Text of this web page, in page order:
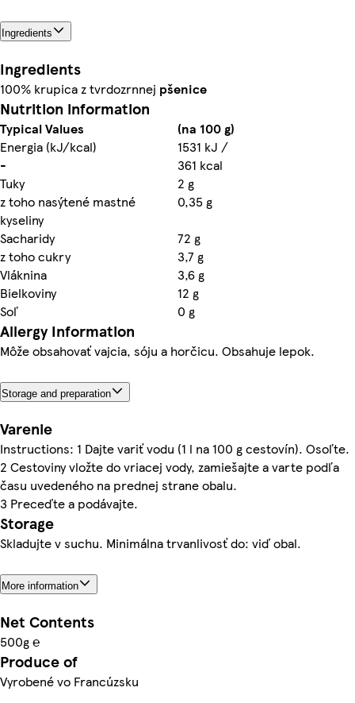
Ingredients
Ingredients
100% krupica z tvrdozrnnej pšenice
Nutrition information
Typical Values
(na 100 g)
Energia (kJ/kcal)
1531 kJ /
-
361 kcal
Tuky
2 g
z toho nasýtené mastné
kyseliny
0,35 g
Sacharidy
72 g
z toho cukry
3,7 g
Vláknina
3,6 g
Bielkoviny
12 g
Soľ
0 g
Allergy Information
Môže obsahovať vajcia, sóju a horčicu. Obsahuje lepok.
Storage and preparation
Varenie
Instructions: 1 Dajte variť vodu (1 l na 100 g cestovín). Osoľte.
2 Cestoviny vložte do vriacej vody, zamiešajte a varte podľa
času uvedeného na prednej strane obalu.
3 Preceďte a podávajte.
Storage
Skladujte v suchu. Minimálna trvanlivosť do: viď obal.
More information
Net Contents
500g ℮
Produce of
Vyrobené vo Francúzsku